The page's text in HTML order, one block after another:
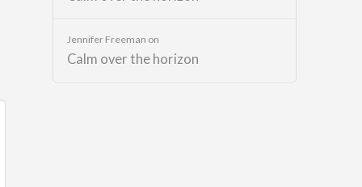
Jennifer Freeman on
Calm over the horizon